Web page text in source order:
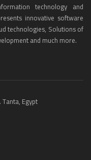
technology and
innovative software
technologies, Solutions of
and much more.
Egypt